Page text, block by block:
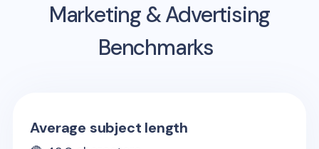
Marketing & Advertising
Benchmarks
Average subject length